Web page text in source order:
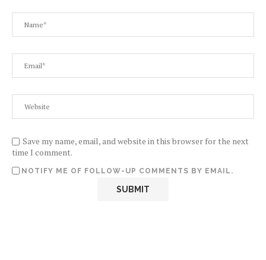
Save my name, email, and website in this browser for the next
time I comment.
NOTIFY ME OF FOLLOW-UP COMMENTS BY EMAIL.